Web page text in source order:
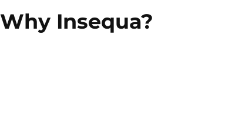
Why Insequa?